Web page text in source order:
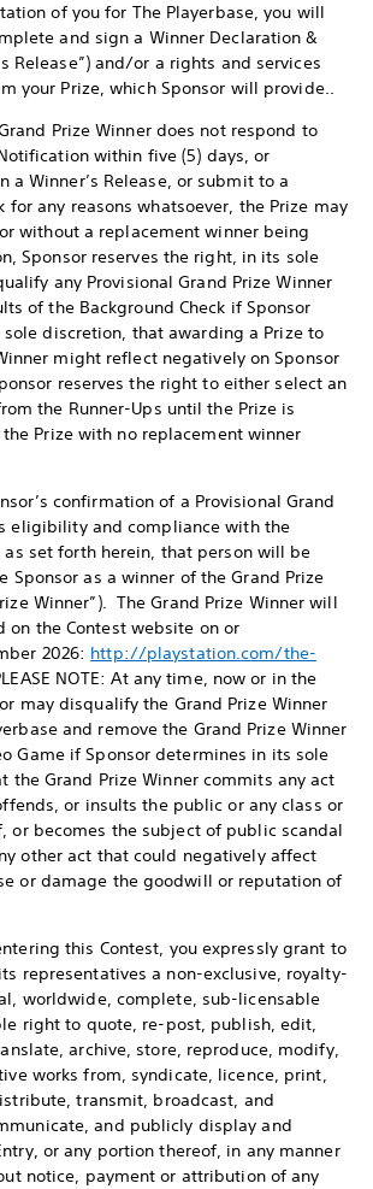
of you for The Playerbase, you will
and sign a Winner Declaration &
Release”) and/or a rights and services
your Prize, which Sponsor will provide..
Prize Winner does not respond to
within five (5) days, or
a Winner’s Release, or submit to a
for any reasons whatsoever, the Prize may
without a replacement winner being
Sponsor reserves the right, in its sole
any Provisional Grand Prize Winner
of the Background Check if Sponsor
discretion, that awarding a Prize to
might reflect negatively on Sponsor
reserves the right to either select an
the Runner-Ups until the Prize is
Prize with no replacement winner
confirmation of a Provisional Grand
eligibility and compliance with the
set forth herein, that person will be
Sponsor as a winner of the Grand Prize
Winner”). The Grand Prize Winner will
on the Contest website on or
2026: http://playstation.com/the-
NOTE: At any time, now or in the
may disqualify the Grand Prize Winner
and remove the Grand Prize Winner
Game if Sponsor determines in its sole
the Grand Prize Winner commits any act
or insults the public or any class or
or becomes the subject of public scandal
other act that could negatively affect
or damage the goodwill or reputation of
this Contest, you expressly grant to
representatives a non-exclusive, royalty-
worldwide, complete, sub-licensable
right to quote, re-post, publish, edit,
archive, store, reproduce, modify,
works from, syndicate, licence, print,
transmit, broadcast, and
and publicly display and
or any portion thereof, in any manner
notice, payment or attribution of any